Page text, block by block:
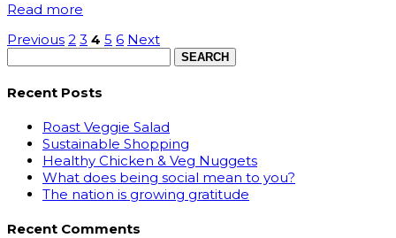
Read more
Previous 2 3 4 5 6 Next
for:
Recent Posts
Roast Veggie Salad
Sustainable Shopping
Healthy Chicken & Veg Nuggets
What does being social mean to you?
The nation is growing gratitude
Recent Comments